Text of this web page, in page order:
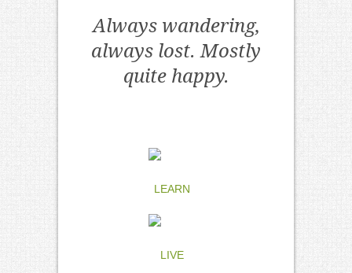
Always wandering,
always lost. Mostly
quite happy.
LEARN
LIVE